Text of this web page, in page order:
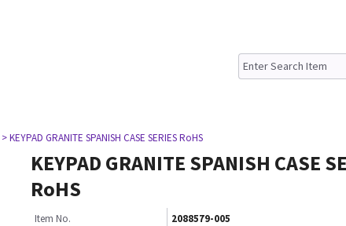
> KEYPAD GRANITE SPANISH CASE SERIES RoHS
KEYPAD GRANITE SPANISH CASE
RoHS
Item No.
2088579-005